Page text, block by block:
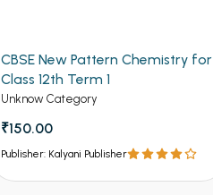
CBSE New Pattern Chemistry for
Class 12th Term 1
Unknow Category
₹150.00
Publisher: Kalyani Publisher